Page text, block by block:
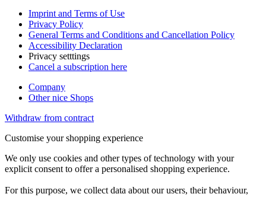
Imprint and Terms of Use
Privacy Policy
General Terms and Conditions and Cancellation Policy
Accessibility Declaration
Privacy setttings
Cancel a subscription here
Company
Other nice Shops
Withdraw from contract
Customise your shopping experience
We only use cookies and other types of technology with your
explicit consent to offer a personalised shopping experience.
For this purpose, we collect data about our users, their behaviour,